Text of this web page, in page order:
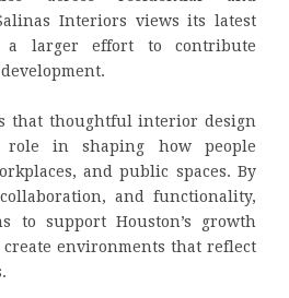
Interiors views its latest
larger effort to contribute
that thoughtful interior design
role in shaping how people
and public spaces. By
and functionality,
to support Houston’s growth
environments that reflect